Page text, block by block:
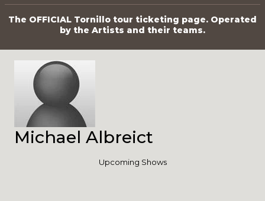
The OFFICIAL Tornillo tour ticketing page. Operated
by the Artists and their teams.
Michael Albreict
Upcoming Shows